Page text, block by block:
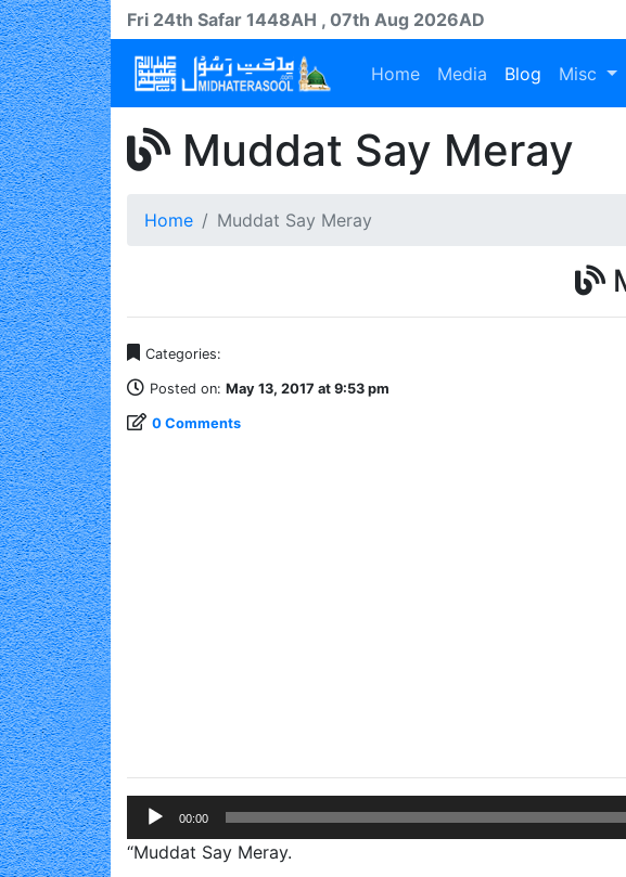
Fri 24th Safar 1448AH , 07th Aug 2026AD
Home Media Blog Misc
Muddat Say Meray
Home Muddat Say Meray
Categories:
Posted on: May 13, 2017 at 9:53 pm
0 Comments
Audio
Player
00:00
“Muddat Say Meray.